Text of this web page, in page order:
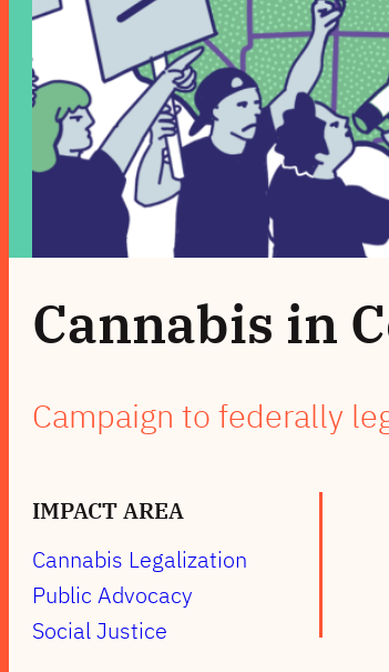
Cannabis in
Campaign to federally
IMPACT AREA
Cannabis Legalization
Public Advocacy
Social Justice